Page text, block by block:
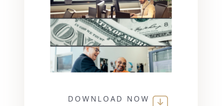
DOWNLOAD NOW